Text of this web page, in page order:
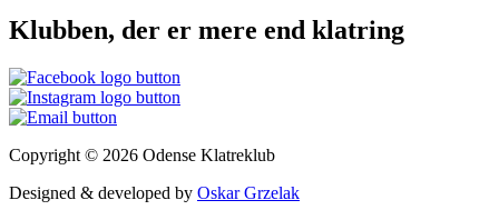
Klubben, der er mere end klatring
Copyright © 2026 Odense Klatreklub
Designed & developed by Oskar Grzelak